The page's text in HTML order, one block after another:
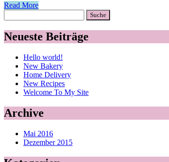
Read More
nach:
Neueste Beiträge
Hello world!
New Bakery
Home Delivery
New Recipes
Welcome To My Site
Archive
Mai 2016
Dezember 2015